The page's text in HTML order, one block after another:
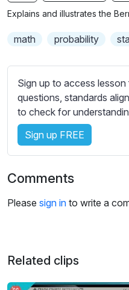
b
l
e
s
s
e
t
t
n
s
Explains and illustrates the
math probability
Sign up to access
questions, standards
to check for
Sign up FREE
Comments
Please sign in to write a
Related clips